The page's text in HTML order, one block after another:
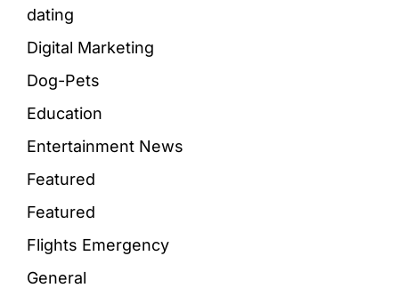
dating
Digital Marketing
Dog-Pets
Education
Entertainment News
Featured
Featured
Flights Emergency
General